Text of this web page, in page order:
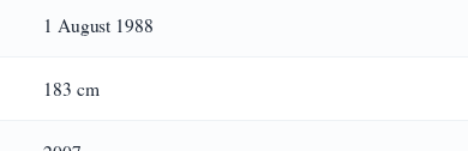
1 August 1988
183 cm